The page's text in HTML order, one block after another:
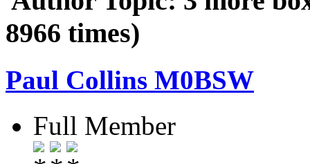
8966 times)
Paul Collins M0BSW
Full Member